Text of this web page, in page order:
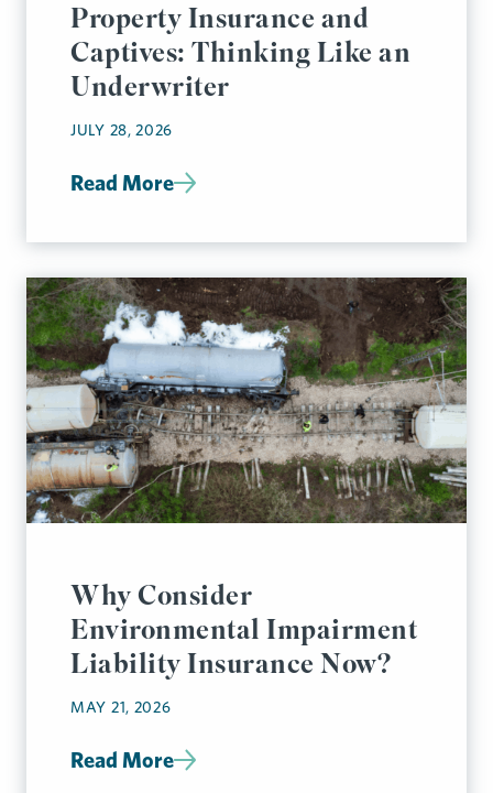
Property Insurance and
Captives: Thinking Like an
Underwriter
JULY 28, 2026
Read More
Why Consider
Environmental Impairment
Liability Insurance Now?
MAY 21, 2026
Read More